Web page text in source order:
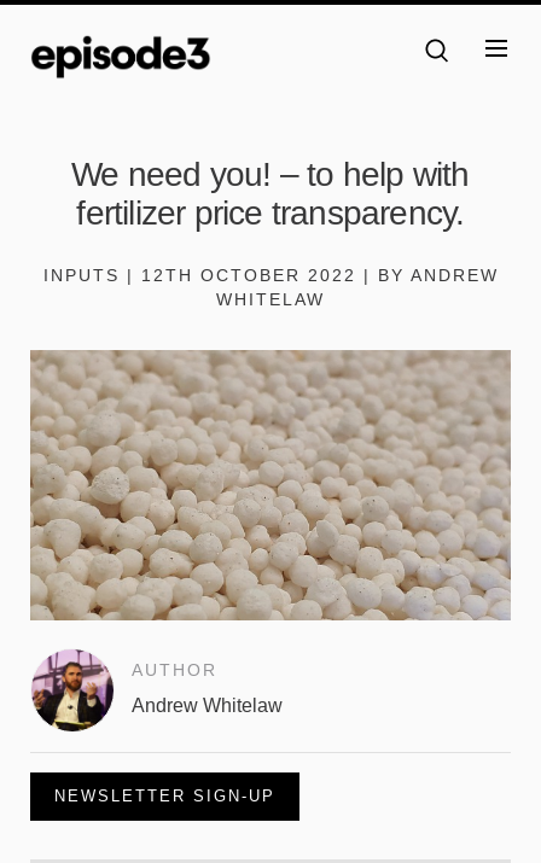
We need you! – to help with
fertilizer price transparency.
INPUTS | 12TH OCTOBER 2022 | BY ANDREW
WHITELAW
AUTHOR
Andrew Whitelaw
NEWSLETTER SIGN-UP